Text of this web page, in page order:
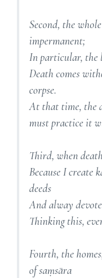
Second, the
impermanent;
In particular, the
Death comes
corpse.
At that time, the
must practice it
Third, when
Because I create
deeds
And alway
Thinking this,
Fourth, the
of saṃsāra